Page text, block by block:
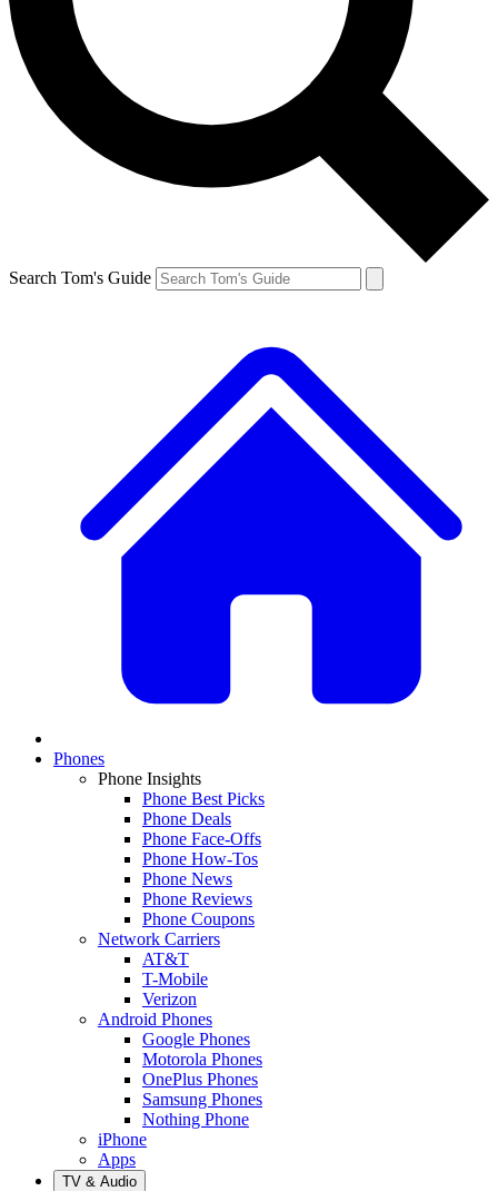
Search Tom's Guide
Phones
Phone Insights
Phone Best Picks
Phone Deals
Phone Face-Offs
Phone How-Tos
Phone News
Phone Reviews
Phone Coupons
Network Carriers
AT&T
T-Mobile
Verizon
Android Phones
Google Phones
Motorola Phones
OnePlus Phones
Samsung Phones
Nothing Phone
iPhone
Apps
TV & Audio